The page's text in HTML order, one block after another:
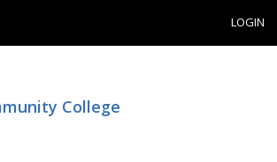
LOGIN
College